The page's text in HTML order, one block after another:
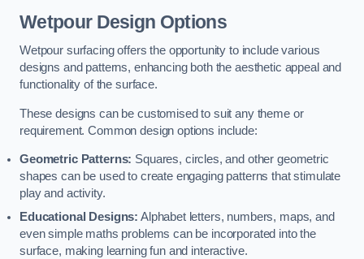
Wetpour Design Options
Wetpour surfacing offers the opportunity to include various
designs and patterns, enhancing both the aesthetic appeal and
functionality of the surface.
These designs can be customised to suit any theme or
requirement. Common design options include:
Geometric Patterns: Squares, circles, and other geometric
shapes can be used to create engaging patterns that stimulate
play and activity.
Educational Designs: Alphabet letters, numbers, maps, and
even simple maths problems can be incorporated into the
surface, making learning fun and interactive.